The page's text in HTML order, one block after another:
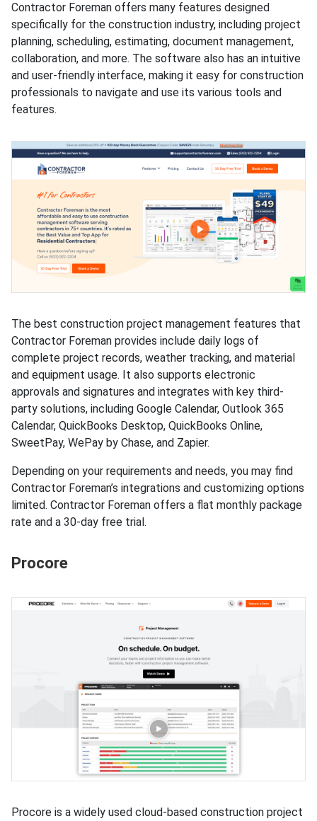
Contractor Foreman offers many features designed
specifically for the construction industry, including project
planning, scheduling, estimating, document management,
collaboration, and more. The software also has an intuitive
and user-friendly interface, making it easy for construction
professionals to navigate and use its various tools and
features.
The best construction project management features that
Contractor Foreman provides include daily logs of
complete project records, weather tracking, and material
and equipment usage. It also supports electronic
approvals and signatures and integrates with key third-
party solutions, including Google Calendar, Outlook 365
Calendar, QuickBooks Desktop, QuickBooks Online,
SweetPay, WePay by Chase, and Zapier.
Depending on your requirements and needs, you may find
Contractor Foreman’s integrations and customizing options
limited. Contractor Foreman offers a flat monthly package
rate and a 30-day free trial.
Procore
Procore is a widely used cloud-based construction project